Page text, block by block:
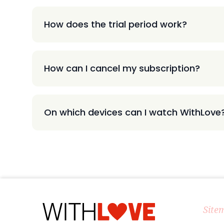
How does the trial period work?
How can I cancel my subscription?
On which devices can I watch